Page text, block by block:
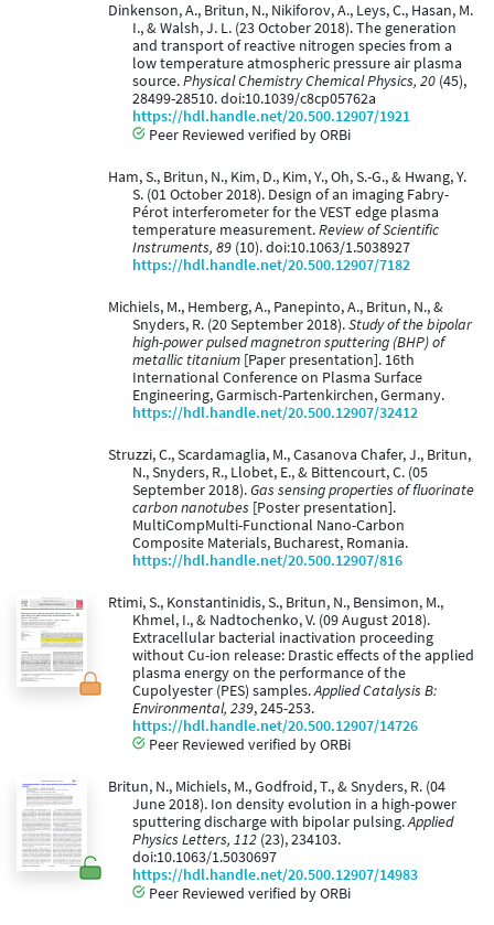
Dinkenson, A., Britun, N., Nikiforov, A., Leys, C., Hasan, M.
I., & Walsh, J. L. (23 October 2018). The generation
and transport of reactive nitrogen species from a
low temperature atmospheric pressure air plasma
source.Physical Chemistry Chemical Physics, 20 (45),
28499-28510. doi:10.1039/c8cp05762a
https://hdl.handle.net/20.500.12907/1921
Peer Reviewed verified by ORBi
Ham, S., Britun, N., Kim, D., Kim, Y., Oh, S.-G., & Hwang, Y.
S. (01 October 2018). Design of an imaging Fabry-
Pérot interferometer for the VEST edge plasma
temperature measurement.Review of Scientific
Instruments, 89 (10). doi:10.1063/1.5038927
https://hdl.handle.net/20.500.12907/7182
Michiels, M., Hemberg, A., Panepinto, A., Britun, N., &
Snyders, R. (20 September 2018).Study of the bipolar
high-power pulsed magnetron sputtering (BHP) of
metallic titanium [Paper presentation]. 16th
International Conference on Plasma Surface
Engineering, Garmisch-Partenkirchen, Germany.
https://hdl.handle.net/20.500.12907/32412
Struzzi, C., Scardamaglia, M., Casanova Chafer, J., Britun,
N., Snyders, R., Llobet, E., & Bittencourt, C. (05
September 2018).Gas sensing properties of fluorinate
carbon nanotubes [Poster presentation].
MultiCompMulti-Functional Nano-Carbon
Composite Materials, Bucharest, Romania.
https://hdl.handle.net/20.500.12907/816
Rtimi, S., Konstantinidis, S., Britun, N., Bensimon, M.,
Khmel, I., & Nadtochenko, V. (09 August 2018).
Extracellular bacterial inactivation proceeding
without Cu-ion release: Drastic effects of the applied
plasma energy on the performance of the
Cupolyester (PES) samples.Applied Catalysis B:
Environmental, 239, 245-253.
https://hdl.handle.net/20.500.12907/14726
Peer Reviewed verified by ORBi
Britun, N., Michiels, M., Godfroid, T., & Snyders, R. (04
June 2018). Ion density evolution in a high-power
sputtering discharge with bipolar pulsing.Applied
Physics Letters, 112 (23), 234103.
doi:10.1063/1.5030697
https://hdl.handle.net/20.500.12907/14983
Peer Reviewed verified by ORBi